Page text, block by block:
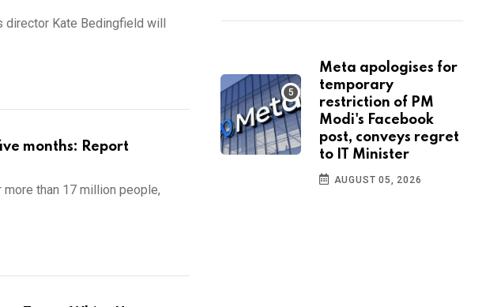
director Kate Bedingfield will
months: Report
than 17 million people,
Meta apologises for
temporary
restriction of PM
Modi's Facebook
post, conveys regret
to IT Minister
AUGUST 05, 2026